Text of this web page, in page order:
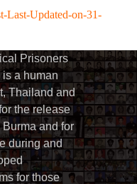
Last-Updated-on-31-
Prisoners
a human
Thailand and
the release
and for
during and
for those